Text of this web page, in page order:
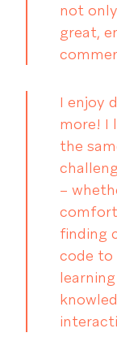
not
great,
I enjoy
more! I
the
–
comfort
finding
code